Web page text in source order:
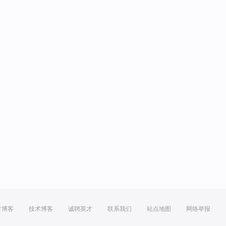
博客 技术博客 诚聘英才 联系我们 站点地图 网络举报